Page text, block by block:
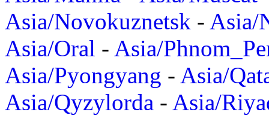
Asia/Novokuznetsk - Asia/
Asia/Oral - Asia/
Asia/Pyongyang - Asia/
Asia/Qyzylorda - Asia/